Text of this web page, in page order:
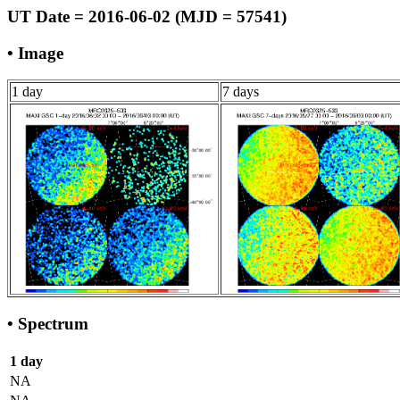
UT Date = 2016-06-02 (MJD = 57541)
• Image
1 day 7 days
• Spectrum
1 day
NA